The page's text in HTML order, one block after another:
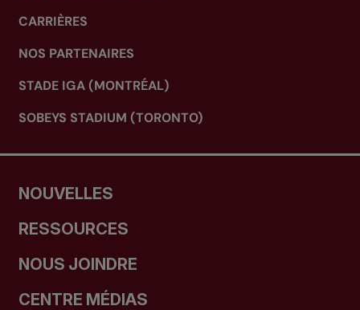
CARRIÈRES
NOS PARTENAIRES
STADE IGA (MONTRÉAL)
SOBEYS STADIUM (TORONTO)
NOUVELLES
RESSOURCES
NOUS JOINDRE
CENTRE MÉDIAS